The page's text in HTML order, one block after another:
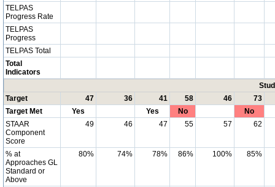
TELPAS
Progress Rate
TELPAS
Progress
TELPAS Total
Total
Indicators
Target
47 36 41 58 46
73
Target Met
Yes Yes No
No
STAAR
Component
Score
49 46 47 55 57 62
% at
Approaches GL
Standard or
Above
80% 74% 78% 86% 100% 85%